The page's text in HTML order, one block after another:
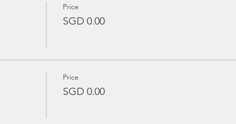
Price
SGD 0.00
Price
SGD 0.00